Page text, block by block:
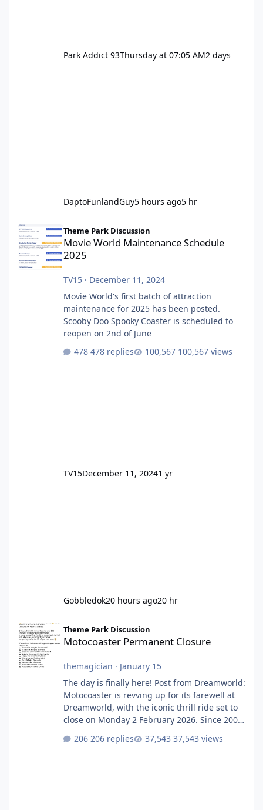
Park Addict 93Thursday at 07:05 AM2 days
DaptoFunlandGuy5 hours ago5 hr
Movie World Maintenance Schedule 2025
Theme Park Discussion
Movie World Maintenance Schedule
2025
TV15· December 11, 2024
Movie World's first batch of attraction
maintenance for 2025 has been posted.
Scooby Doo Spooky Coaster is scheduled to
reopen on 2nd of June
478 replies
100,567 views
TV15December 11, 20241 yr
Gobbledok20 hours ago20 hr
Motocoaster Permanent Closure
Theme Park Discussion
Motocoaster Permanent Closure
themagician · January 15
The day is finally here! Post from Dreamworld:
Motocoaster is revving up for its farewell at
Dreamworld, with the iconic thrill ride set to
close on Monday 2 February 2026. Since 2007,
for nearly two decades, including its
206 replies 37,543 views